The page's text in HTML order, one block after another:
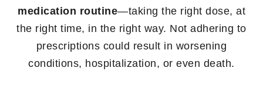
medication routine—taking the right dose, at
the right time, in the right way. Not adhering to
prescriptions could result in worsening
conditions, hospitalization, or even death.